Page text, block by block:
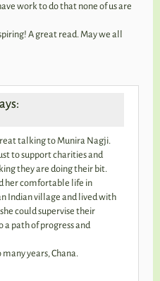
work to do that none of us are
A great read. May we all
talking to Munira Nagji.
to support charities and
they are doing their bit.
her comfortable life in
Indian village and lived with
could supervise their
a path of progress and
years, Chana.